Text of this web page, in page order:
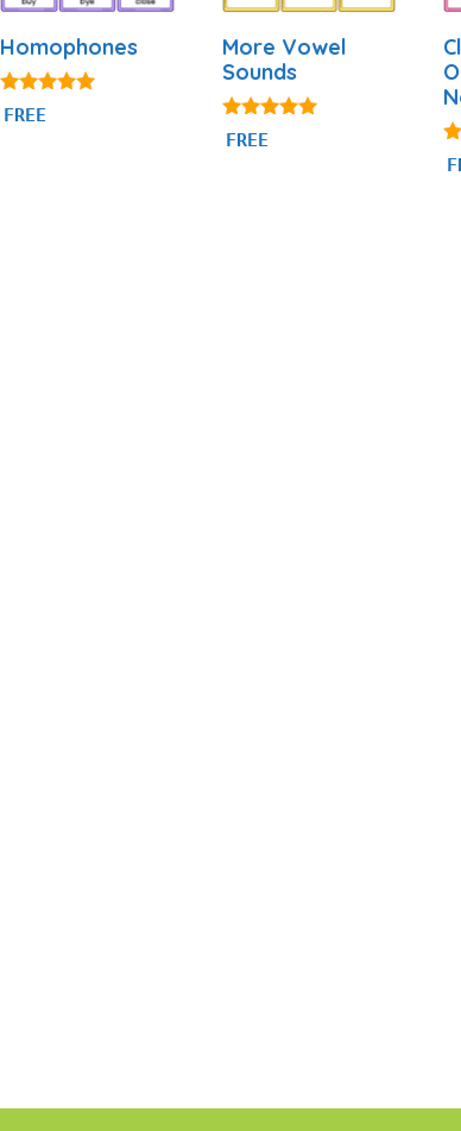
Homophones
4.85
out of 5
FREE
More Vowel
Sounds
5.00
out of 5
FREE